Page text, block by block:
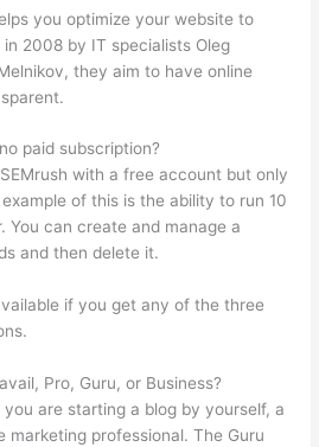
you optimize your website to
2008 by IT specialists Oleg
they aim to have online
paid subscription?
with a free account but only
of this is the ability to run 10
You can create and manage a
and then delete it.
if you get any of the three
Pro, Guru, or Business?
are starting a blog by yourself, a
marketing professional. The Guru